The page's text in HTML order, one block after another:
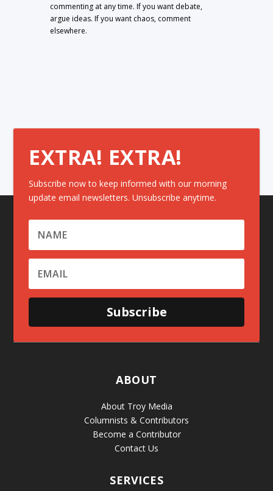
commenting at any time. If you want debate,
argue ideas. If you want chaos, comment
elsewhere.
EXTRA! EXTRA!
Subscribe now to keep informed with our morning
update email newsletters. Unsubscribe anytime.
Subscribe
ABOUT
About Troy Media
Columnists & Contributors
Become a Contributor
Contact Us
SERVICES